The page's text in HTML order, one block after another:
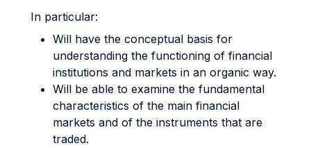
In particular:
Will have the conceptual basis for
understanding the functioning of financial
institutions and markets in an organic way.
Will be able to examine the fundamental
characteristics of the main financial
markets and of the instruments that are
traded.